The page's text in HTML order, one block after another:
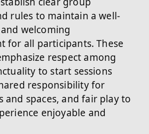
rules to maintain a well-
welcoming
for all participants. These
respect among
to start sessions
responsibility for
and spaces, and fair play to
enjoyable and